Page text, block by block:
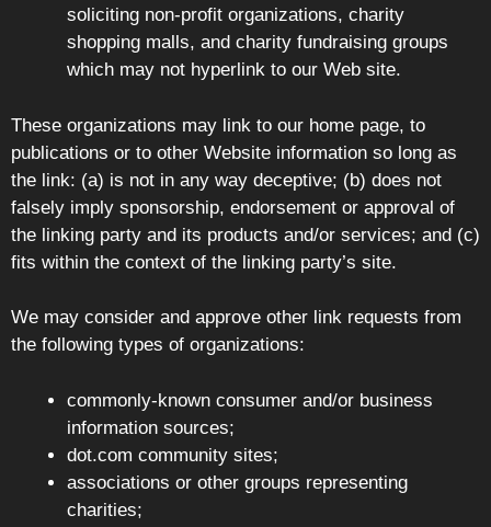
soliciting non-profit organizations, charity
shopping malls, and charity fundraising groups
which may not hyperlink to our Web site.
These organizations may link to our home page, to
publications or to other Website information so long as
the link: (a) is not in any way deceptive; (b) does not
falsely imply sponsorship, endorsement or approval of
the linking party and its products and/or services; and (c)
fits within the context of the linking party’s site.
We may consider and approve other link requests from
the following types of organizations:
commonly-known consumer and/or business
information sources;
dot.com community sites;
associations or other groups representing
charities;